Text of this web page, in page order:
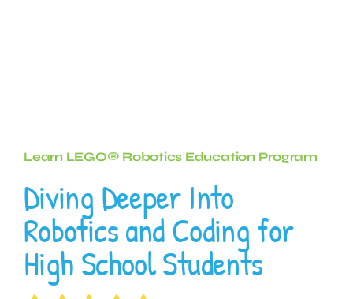
Learn LEGO® Robotics Education Program
Diving Deeper Into
Robotics and Coding for
High School Students